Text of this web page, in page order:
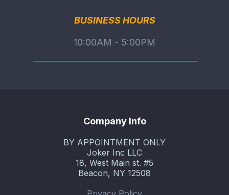
BUSINESS HOURS
10:00AM - 5:00PM
Company Info
BY APPOINTMENT ONLY
Joker Inc LLC
18, West Main st. #5
Beacon, NY 12508